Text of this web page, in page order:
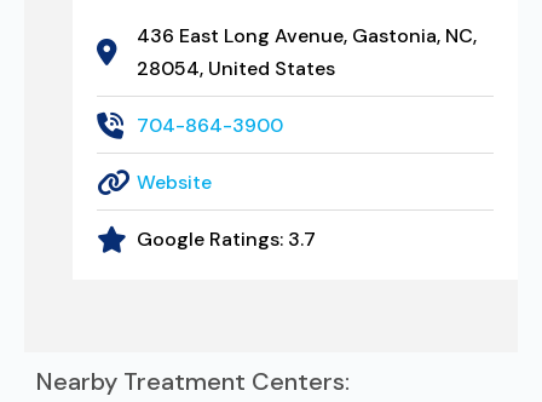
436 East Long Avenue, Gastonia, NC,
28054, United States
704-864-3900
Website
Google Ratings: 3.7
Nearby Treatment Centers: